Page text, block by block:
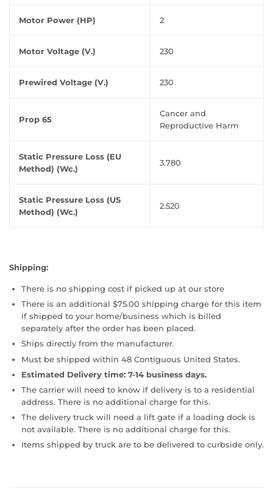
Motor Power (HP) 2
Motor Voltage (V.) 230
Prewired Voltage (V.) 230
Prop 65
Cancer and
Reproductive Harm
Static Pressure Loss (EU
Method) (Wc.)
3.780
Static Pressure Loss (US
Method) (Wc.)
2.520
Shipping:
There is no shipping cost if picked up at our store
There is an additional $75.00 shipping charge for this item
if shipped to your home/business which is billed
separately after the order has been placed.
Ships directly from the manufacturer.
Must be shipped within 48 Contiguous United States.
Estimated Delivery time: 7-14 business days.
The carrier will need to know if delivery is to a residential
address. There is no additional charge for this.
The delivery truck will need a lift gate if a loading dock is
not available. There is no additional charge for this.
Items shipped by truck are to be delivered to curbside only.